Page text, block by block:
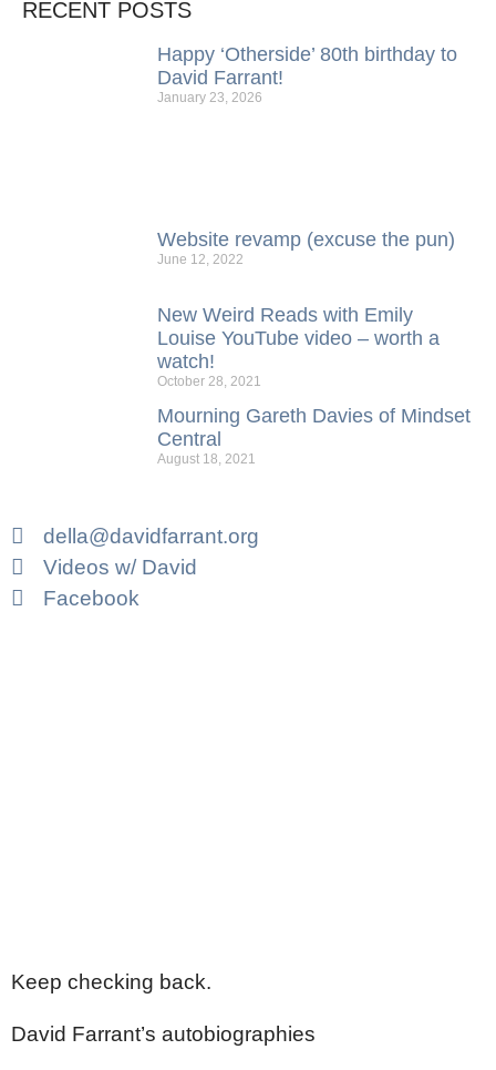
RECENT POSTS
Happy ‘Otherside’ 80th birthday to
David Farrant!
January 23, 2026
Website revamp (excuse the pun)
June 12, 2022
New Weird Reads with Emily
Louise YouTube video – worth a
watch!
October 28, 2021
Mourning Gareth Davies of Mindset
Central
August 18, 2021
della@davidfarrant.org
Videos w/ David
Facebook
Keep checking back.
David Farrant’s autobiographies